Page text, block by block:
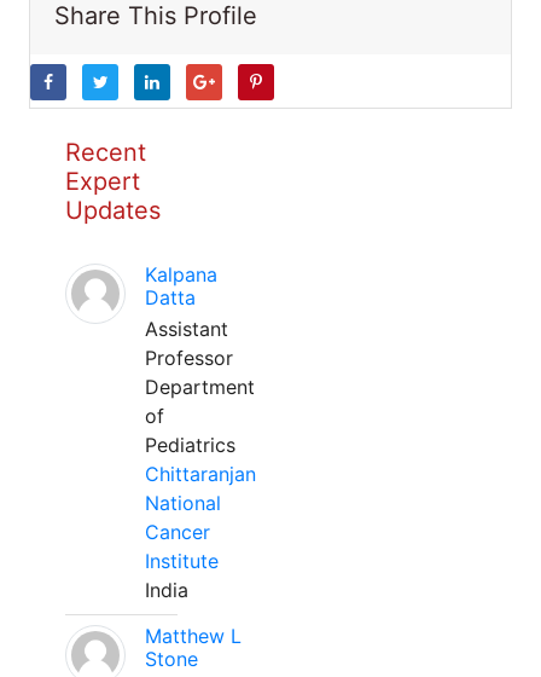
Share This Profile
Recent
Expert
Updates
Kalpana
Datta
Assistant
Professor
Department
of
Pediatrics
Chittaranjan
National
Cancer
Institute
India
Matthew L
Stone